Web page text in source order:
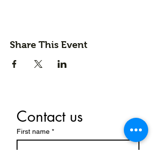
Share This Event
Contact us
First name *